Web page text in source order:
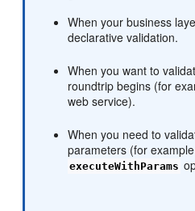
When your business
declarative validation.
When you want to
roundtrip begins (for
web service).
When you need to
parameters (for
executeWithParams